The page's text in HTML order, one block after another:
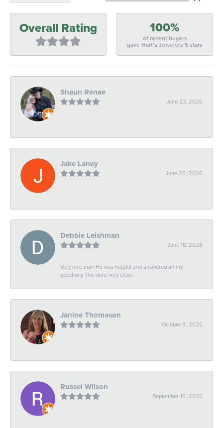
Overall Rating 100%
of recent buyers
gave Hart's Jewelers 5 stars
Shaun Renae
June 23, 2026
-
Jake Laney
June 20, 2026
-
Debbie Leishman
June 18, 2026
Very nice man He was helpful and answered all my
questions The store very clean
Janine Thomason
October 9, 2025
-
Russel Wilson
September 16, 2025
-